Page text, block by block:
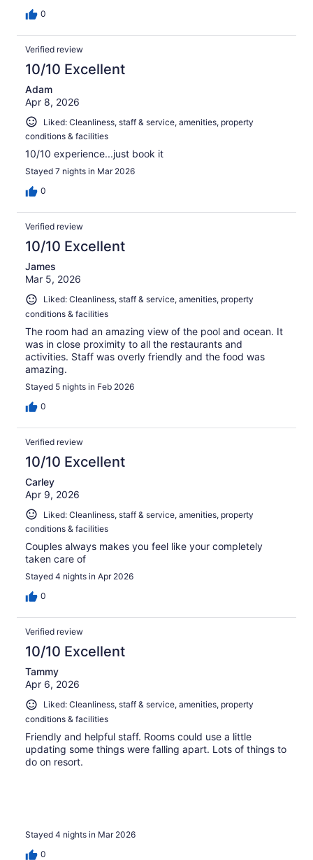
0
Verified review
10/10 Excellent
Adam
Apr 8, 2026
Liked: Cleanliness, staff & service, amenities, property
conditions & facilities
10/10 experience...just book it
Stayed 7 nights in Mar 2026
0
Verified review
10/10 Excellent
James
Mar 5, 2026
Liked: Cleanliness, staff & service, amenities, property
conditions & facilities
The room had an amazing view of the pool and ocean. It
was in close proximity to all the restaurants and
activities. Staff was overly friendly and the food was
amazing.
Stayed 5 nights in Feb 2026
0
Verified review
10/10 Excellent
Carley
Apr 9, 2026
Liked: Cleanliness, staff & service, amenities, property
conditions & facilities
Couples always makes you feel like your completely
taken care of
Stayed 4 nights in Apr 2026
0
Verified review
10/10 Excellent
Tammy
Apr 6, 2026
Liked: Cleanliness, staff & service, amenities, property
conditions & facilities
Friendly and helpful staff. Rooms could use a little
updating some things were falling apart. Lots of things to
do on resort.
Stayed 4 nights in Mar 2026
0